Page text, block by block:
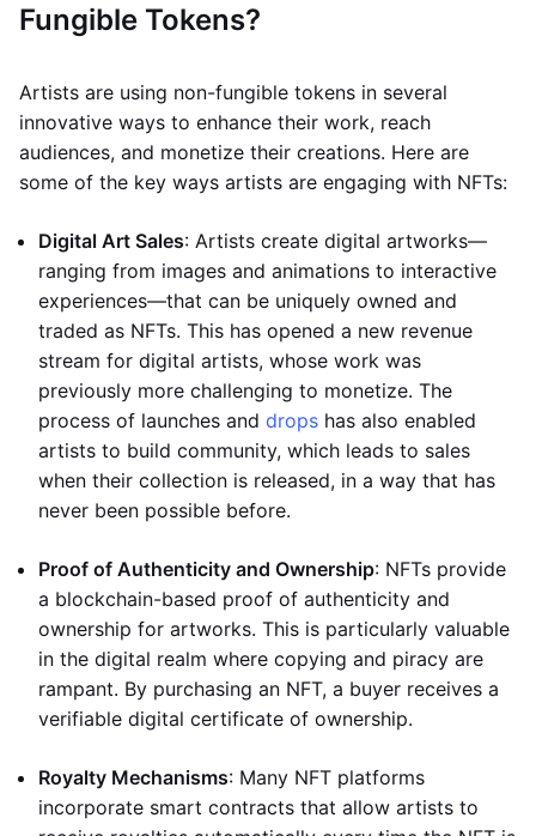
Fungible Tokens?
Artists are using non-fungible tokens in several
innovative ways to enhance their work, reach
audiences, and monetize their creations. Here are
some of the key ways artists are engaging with NFTs:
Digital Art Sales: Artists create digital artworks—
ranging from images and animations to interactive
experiences—that can be uniquely owned and
traded as NFTs. This has opened a new revenue
stream for digital artists, whose work was
previously more challenging to monetize. The
process of launches and drops has also enabled
artists to build community, which leads to sales
when their collection is released, in a way that has
never been possible before.
Proof of Authenticity and Ownership: NFTs provide
a blockchain-based proof of authenticity and
ownership for artworks. This is particularly valuable
in the digital realm where copying and piracy are
rampant. By purchasing an NFT, a buyer receives a
verifiable digital certificate of ownership.
Royalty Mechanisms: Many NFT platforms
incorporate smart contracts that allow artists to